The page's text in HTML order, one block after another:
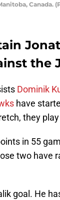
Canada.
the
Dominik
have
they
in 55
two have
goal. He